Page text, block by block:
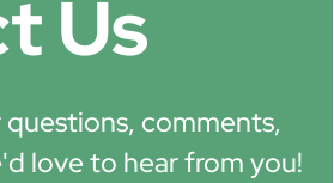
Us
questions, comments,
love to hear from you!